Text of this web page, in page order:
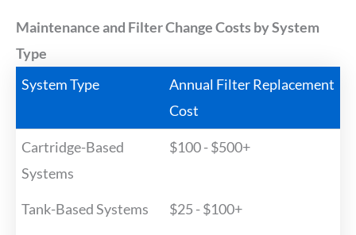
Maintenance and Filter Change Costs by System
Type
System Type
Annual Filter Replacement
Cost
Cartridge-Based
Systems
$100 - $500+
Tank-Based Systems $25 - $100+